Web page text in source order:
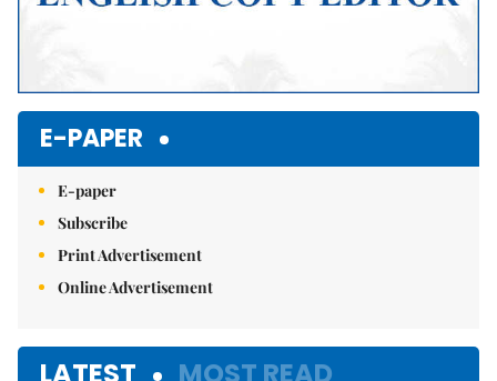
E-PAPER
E-paper
Subscribe
Print Advertisement
Online Advertisement